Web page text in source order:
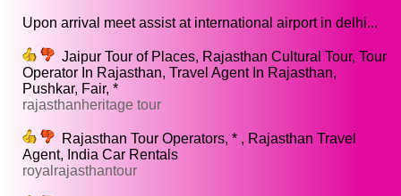
Upon arrival meet assist at international airport in delhi...
Jaipur Tour of Places, Rajasthan Cultural Tour, Tour
Operator In Rajasthan, Travel Agent In Rajasthan,
Pushkar, Fair, *
rajasthanheritage tour
Rajasthan Tour Operators, * , Rajasthan Travel
Agent, India Car Rentals
royalrajasthantour